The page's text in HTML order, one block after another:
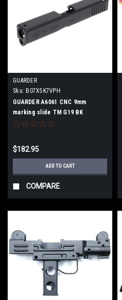
GUARDER
Sku: B07X5K7VPH
GUARDER A6061 CNC 9mm
marking slide TM G19 BK
$182.95
ADD TO CART
COMPARE